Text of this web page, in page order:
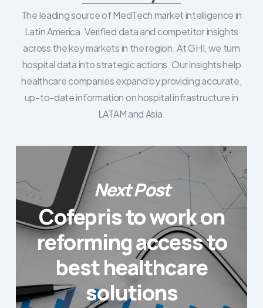
The leading source of MedTech market intelligence in
Latin America. Verified data and competitor insights
across the key markets in the region. At GHI, we turn
hospital data into strategic actions. Our insights help
healthcare companies expand by providing accurate,
up-to-date information on hospital infrastructure in
LATAM and Asia.
Next Post
Cofepris to work on
reforming access to
best healthcare
solutions